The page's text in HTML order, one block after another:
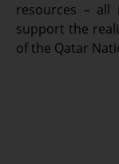
resources –
support the
of the Qatar